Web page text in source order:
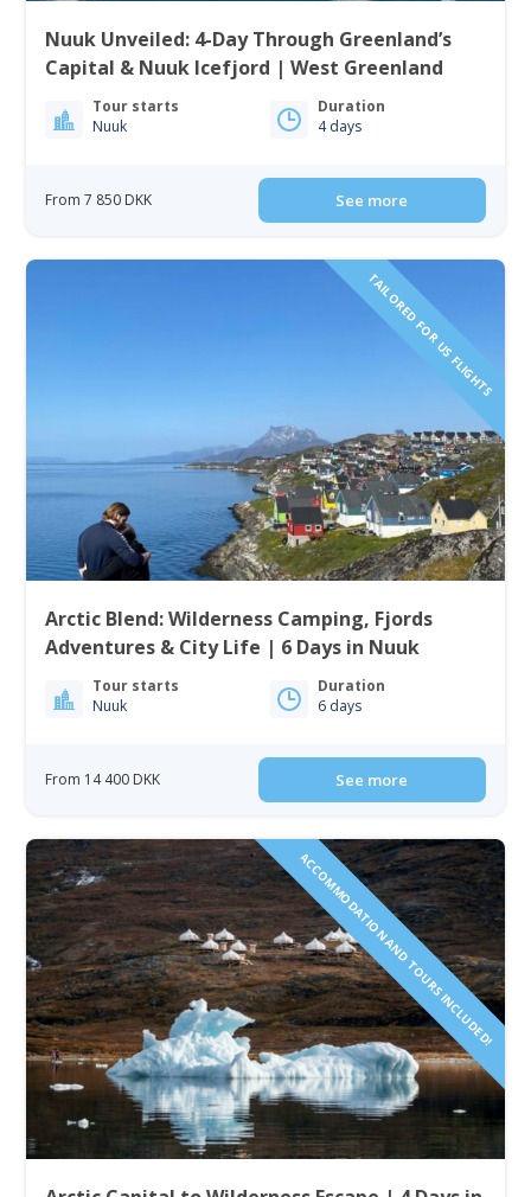
Nuuk Unveiled: 4-Day Through Greenland’s
Capital & Nuuk Icefjord | West Greenland
Tour starts
Nuuk
Duration
4 days
From 7 850 DKK See more
TAILORED FOR US FLIGHTS
Arctic Blend: Wilderness Camping, Fjords
Adventures & City Life | 6 Days in Nuuk
Tour starts
Nuuk
Duration
6 days
From 14 400 DKK See more
ACCOMMODATION AND TOURS INCLUDED!